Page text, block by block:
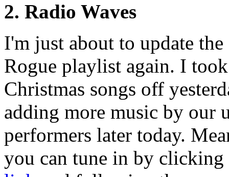
2. Radio Waves
I'm just about to update
Rogue playlist again. I
Christmas songs off
adding more music by our
performers later today.
you can tune in by